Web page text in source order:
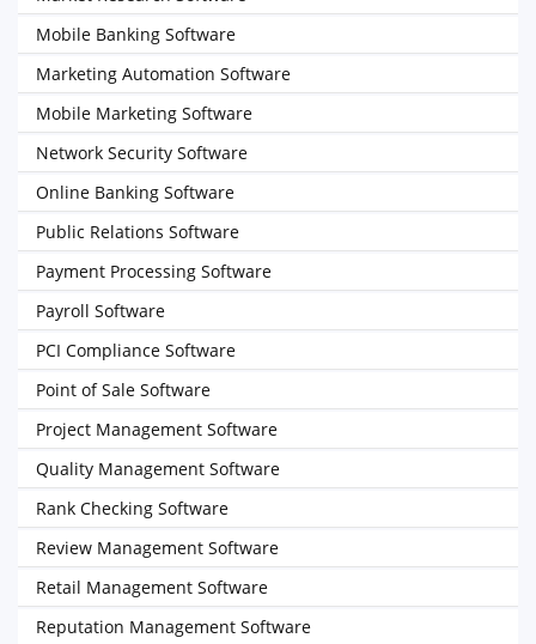
Mobile Banking Software
Marketing Automation Software
Mobile Marketing Software
Network Security Software
Online Banking Software
Public Relations Software
Payment Processing Software
Payroll Software
PCI Compliance Software
Point of Sale Software
Project Management Software
Quality Management Software
Rank Checking Software
Review Management Software
Retail Management Software
Reputation Management Software